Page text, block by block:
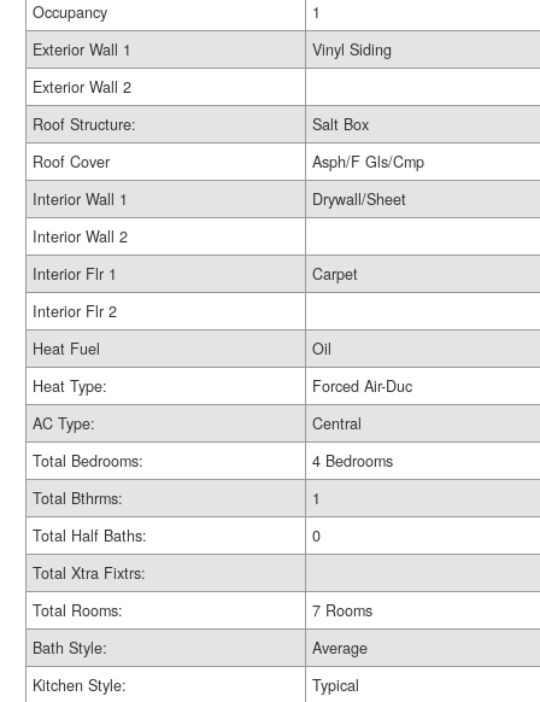
Occupancy
1
Exterior Wall 1
Vinyl Siding
Exterior Wall 2
Roof Structure:
Salt Box
Roof Cover
Asph/F Gls/Cmp
Interior Wall 1
Drywall/Sheet
Interior Wall 2
Interior Flr 1
Carpet
Interior Flr 2
Heat Fuel
Oil
Heat Type:
Forced Air-Duc
AC Type:
Central
Total Bedrooms:
4 Bedrooms
Total Bthrms:
1
Total Half Baths:
0
Total Xtra Fixtrs:
Total Rooms:
7 Rooms
Bath Style:
Average
Kitchen Style:
Typical